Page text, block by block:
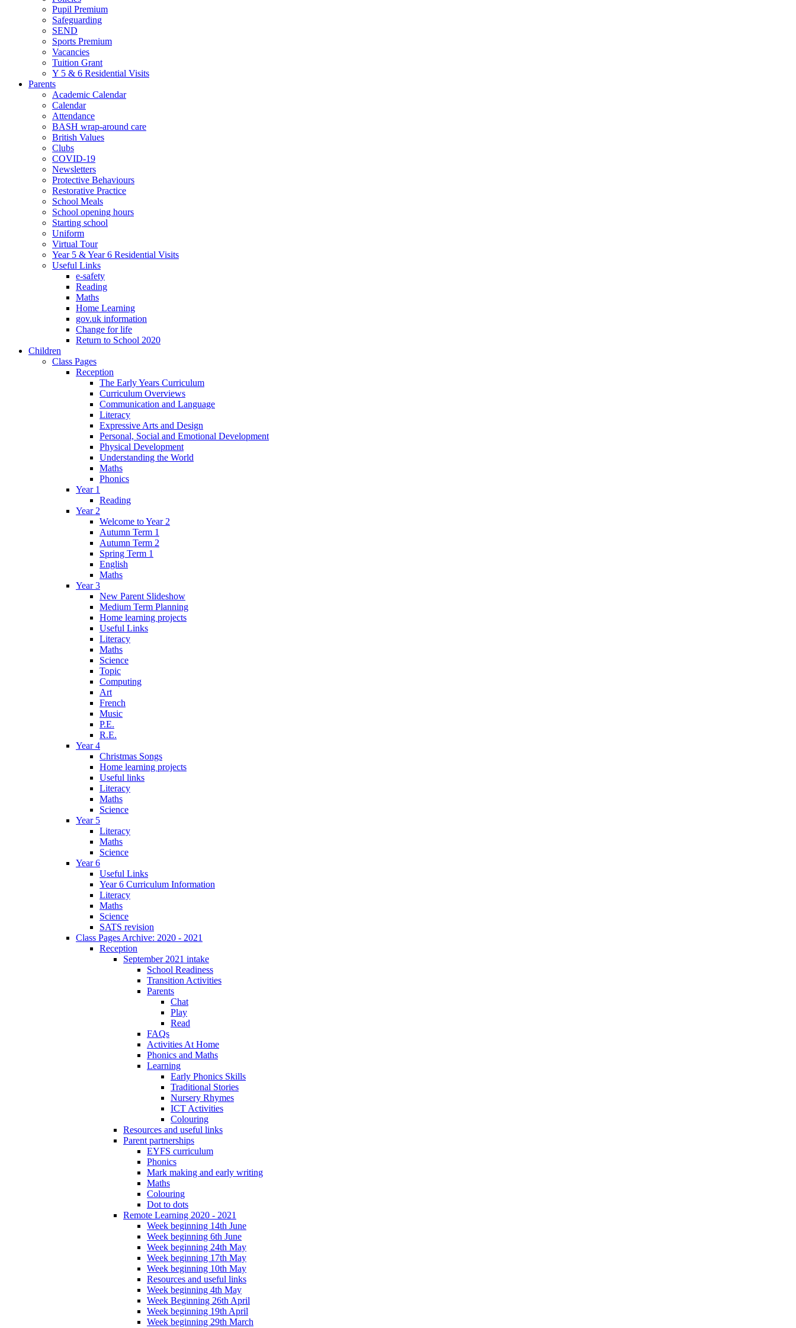
Pupil Premium
Safeguarding
SEND
Sports Premium
Vacancies
Tuition Grant
Y 5 & 6 Residential Visits
Parents
Academic Calendar
Calendar
Attendance
BASH wrap-around care
British Values
Clubs
COVID-19
Newsletters
Protective Behaviours
Restorative Practice
School Meals
School opening hours
Starting school
Uniform
Virtual Tour
Year 5 & Year 6 Residential Visits
Useful Links
e-safety
Reading
Maths
Home Learning
gov.uk information
Change for life
Return to School 2020
Children
Class Pages
Reception
The Early Years Curriculum
Curriculum Overviews
Communication and Language
Literacy
Expressive Arts and Design
Personal, Social and Emotional Development
Physical Development
Understanding the World
Maths
Phonics
Year 1
Reading
Year 2
Welcome to Year 2
Autumn Term 1
Autumn Term 2
Spring Term 1
English
Maths
Year 3
New Parent Slideshow
Medium Term Planning
Home learning projects
Useful Links
Literacy
Maths
Science
Topic
Computing
Art
French
Music
P.E.
R.E.
Year 4
Christmas Songs
Home learning projects
Useful links
Literacy
Maths
Science
Year 5
Literacy
Maths
Science
Year 6
Useful Links
Year 6 Curriculum Information
Literacy
Maths
Science
SATS revision
Class Pages Archive: 2020 - 2021
Reception
September 2021 intake
School Readiness
Transition Activities
Parents
Chat
Play
Read
FAQs
Activities At Home
Phonics and Maths
Learning
Early Phonics Skills
Traditional Stories
Nursery Rhymes
ICT Activities
Colouring
Resources and useful links
Parent partnerships
EYFS curriculum
Phonics
Mark making and early writing
Maths
Colouring
Dot to dots
Remote Learning 2020 - 2021
Week beginning 14th June
Week beginning 6th June
Week beginning 24th May
Week beginning 17th May
Week beginning 10th May
Resources and useful links
Week beginning 4th May
Week Beginning 26th April
Week beginning 19th April
Week beginning 29th March